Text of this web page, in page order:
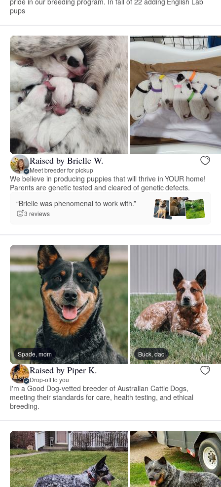
pups
Raised by Brielle W.
Meet breeder for pickup
We believe in producing puppies that will thrive in YOUR home!
Parents are genetic tested and cleared of genetic defects.
“Brielle was phenomenal to work with.”
3 reviews
Spade, mom Buck, dad
Raised by Piper K.
Drop-off to you
I'm a Good Dog-vetted breeder of Australian Cattle Dogs,
meeting their standards for care, health testing, and ethical
breeding.